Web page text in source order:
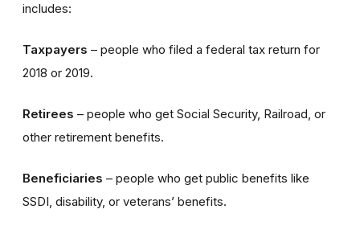
includes:
Taxpayers – people who filed a federal tax return for
2018 or 2019.
Retirees – people who get Social Security, Railroad, or
other retirement benefits.
Beneficiaries – people who get public benefits like
SSDI, disability, or veterans’ benefits.